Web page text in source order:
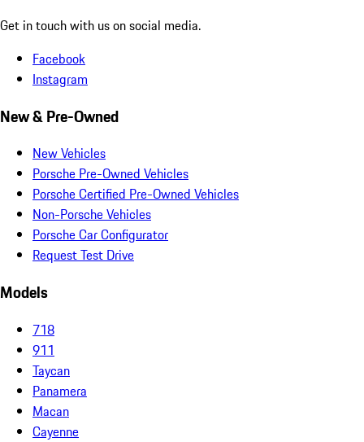
Get in touch with us on social media.
Facebook
Instagram
New & Pre-Owned
New Vehicles
Porsche Pre-Owned Vehicles
Porsche Certified Pre-Owned Vehicles
Non-Porsche Vehicles
Porsche Car Configurator
Request Test Drive
Models
718
911
Taycan
Panamera
Macan
Cayenne